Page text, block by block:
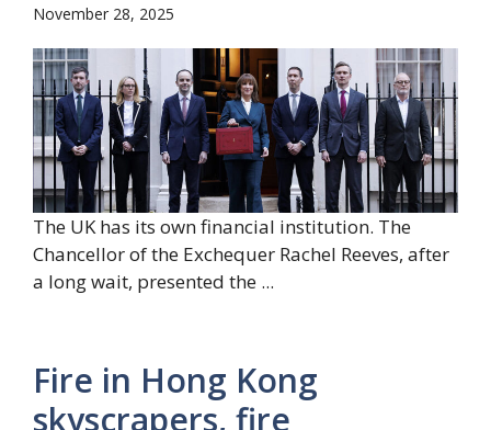
November 28, 2025
The UK has its own financial institution. The
Chancellor of the Exchequer Rachel Reeves, after
a long wait, presented the ...
Fire in Hong Kong
skyscrapers, fire